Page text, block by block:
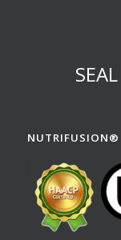
NUTRIFUSION®